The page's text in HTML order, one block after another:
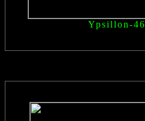
Ypsillon-46